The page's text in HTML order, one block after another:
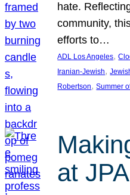
hate.
community,
efforts to…
ADL Los Angeles,
Iranian-Jewish,
Robertson, Summer
at